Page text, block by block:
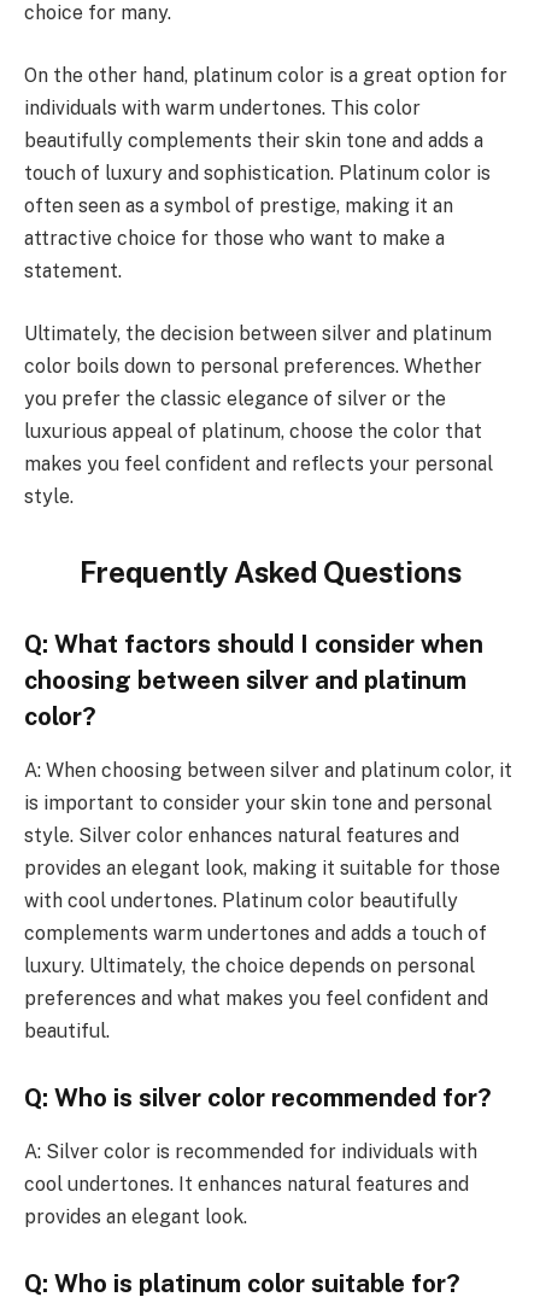
choice for many.
On the other hand, platinum color is a great option for
individuals with warm undertones. This color
beautifully complements their skin tone and adds a
touch of luxury and sophistication. Platinum color is
often seen as a symbol of prestige, making it an
attractive choice for those who want to make a
statement.
Ultimately, the decision between silver and platinum
color boils down to personal preferences. Whether
you prefer the classic elegance of silver or the
luxurious appeal of platinum, choose the color that
makes you feel confident and reflects your personal
style.
Frequently Asked Questions
Q: What factors should I consider when
choosing between silver and platinum
color?
A: When choosing between silver and platinum color, it
is important to consider your skin tone and personal
style. Silver color enhances natural features and
provides an elegant look, making it suitable for those
with cool undertones. Platinum color beautifully
complements warm undertones and adds a touch of
luxury. Ultimately, the choice depends on personal
preferences and what makes you feel confident and
beautiful.
Q: Who is silver color recommended for?
A: Silver color is recommended for individuals with
cool undertones. It enhances natural features and
provides an elegant look.
Q: Who is platinum color suitable for?